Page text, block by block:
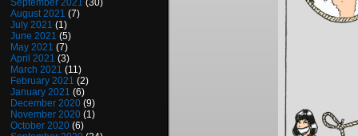
September 2021 (30)
August 2021 (7)
July 2021 (1)
June 2021 (5)
May 2021 (7)
April 2021 (3)
March 2021 (11)
February 2021 (2)
January 2021 (6)
December 2020 (9)
November 2020 (1)
October 2020 (6)